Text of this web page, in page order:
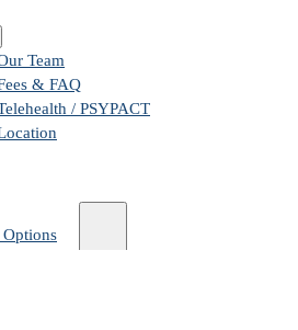
Team
& FAQ
/ PSYPACT